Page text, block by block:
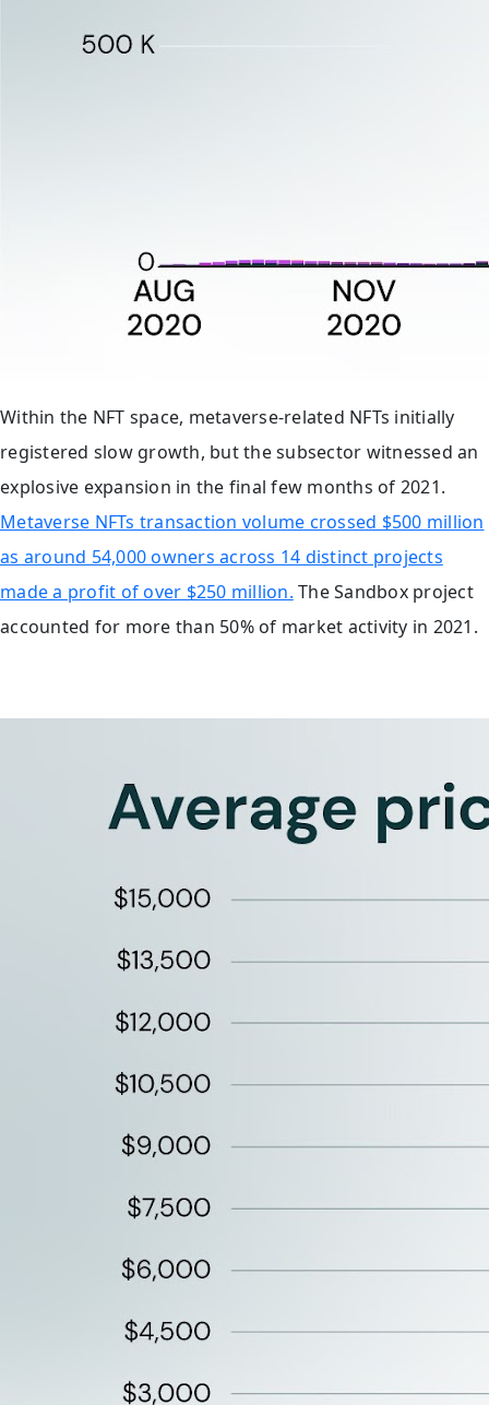
Within the NFT space, metaverse-related NFTs initially
registered slow growth, but the subsector witnessed an
explosive expansion in the final few months of 2021.
Metaverse NFTs transaction volume crossed $500 million
as around 54,000 owners across 14 distinct projects
made a profit of over $250 million. The Sandbox project
accounted for more than 50% of market activity in 2021.